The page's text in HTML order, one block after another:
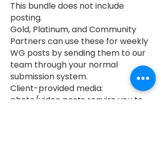
This bundle does not include
posting.
Gold, Platinum, and Community
Partners can use these for weekly
WG posts by sending them to our
team through your normal
submission system.
Client-provided media:
photo/video posts require you to